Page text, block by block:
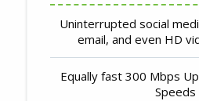
Uninterrupted social
email, and even HD
Equally fast 300 Mbps
Speeds